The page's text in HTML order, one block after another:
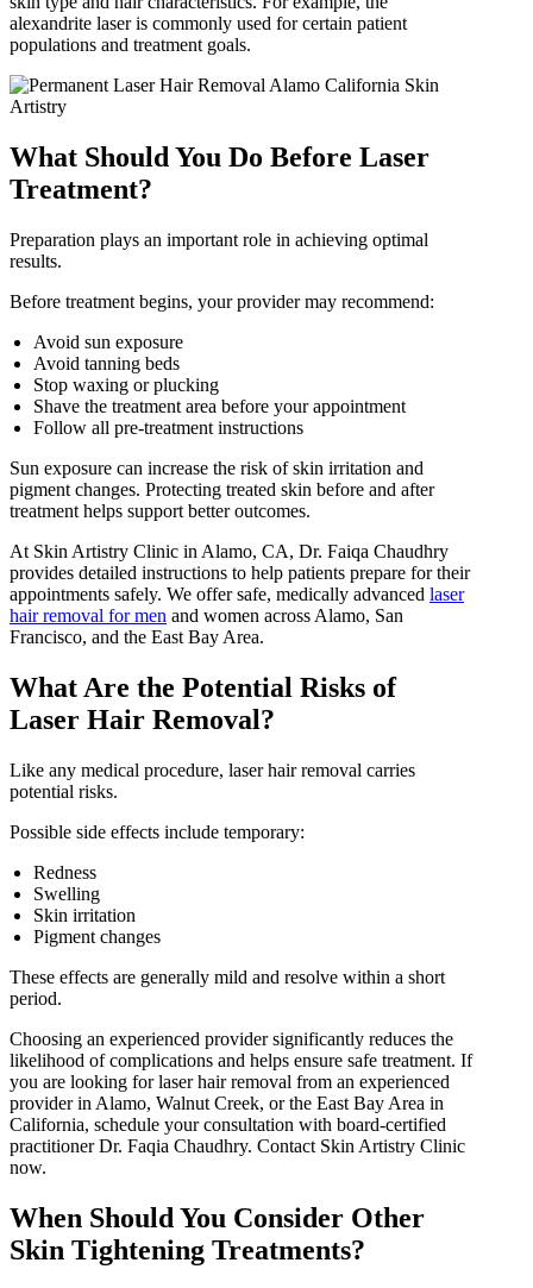
alexandrite laser is commonly used for certain patient
populations and treatment goals.
What Should You Do Before Laser
Treatment?
Preparation plays an important role in achieving optimal
results.
Before treatment begins, your provider may recommend:
Avoid sun exposure
Avoid tanning beds
Stop waxing or plucking
Shave the treatment area before your appointment
Follow all pre-treatment instructions
Sun exposure can increase the risk of skin irritation and
pigment changes. Protecting treated skin before and after
treatment helps support better outcomes.
At Skin Artistry Clinic in Alamo, CA, Dr. Faiqa Chaudhry
provides detailed instructions to help patients prepare for their
appointments safely. We offer safe, medically advanced laser
hair removal for men and women across Alamo, San
Francisco, and the East Bay Area.
What Are the Potential Risks of
Laser Hair Removal?
Like any medical procedure, laser hair removal carries
potential risks.
Possible side effects include temporary:
Redness
Swelling
Skin irritation
Pigment changes
These effects are generally mild and resolve within a short
period.
Choosing an experienced provider significantly reduces the
likelihood of complications and helps ensure safe treatment. If
you are looking for laser hair removal from an experienced
provider in Alamo, Walnut Creek, or the East Bay Area in
California, schedule your consultation with board-certified
practitioner Dr. Faqia Chaudhry. Contact Skin Artistry Clinic
now.
When Should You Consider Other
Skin Tightening Treatments?